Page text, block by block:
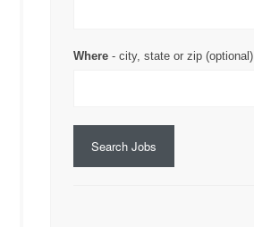
Where - city, state or zip (optional)
Search Jobs